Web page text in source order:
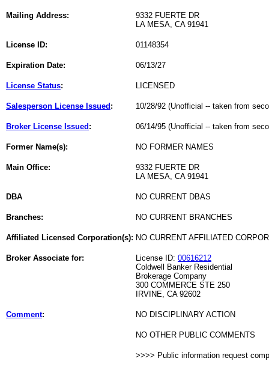
Mailing Address:
9332 FUERTE DR
LA MESA, CA 91941
License ID: 01148354
Expiration Date: 06/13/27
License Status: LICENSED
Salesperson License Issued : 10/28/92 (Unofficial -- taken from
Broker License Issued : 06/14/95 (Unofficial -- taken from
Former Name(s): NO FORMER NAMES
Main Office:
9332 FUERTE DR
LA MESA, CA 91941
DBA NO CURRENT DBAS
Branches: NO CURRENT BRANCHES
Affiliated Licensed Corporation(s): NO CURRENT AFFILIATED
Broker Associate for: License ID: 00616212
Coldwell Banker Residential
Brokerage Company
300 COMMERCE STE 250
IRVINE, CA 92602
Comment: NO DISCIPLINARY ACTION
NO OTHER PUBLIC COMMENTS
>>>> Public information request